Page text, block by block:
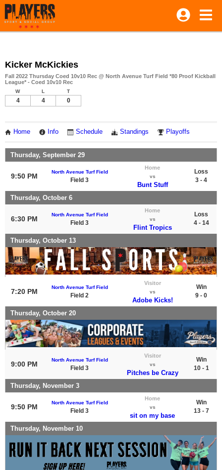
Kicker McKickies
Fall 2022 Thursday Coed 10v10 Rec @ North Avenue Turf Field *80 Proof Kickball
League* - Coed 10v10 Rec
W L T
4 4 0
Home Info Schedule Standings Playoffs
Thursday, September 29
9:50 PM
North Avenue Turf Field
Field 3
Home
vs
Bunt Stuff
Loss
3 - 4
Thursday, October 6
6:30 PM
North Avenue Turf Field
Field 3
Home
vs
Flint Tropics
Loss
4 - 14
Thursday, October 13
7:20 PM
North Avenue Turf Field
Field 2
Visitor
vs
Adobe Kicks!
Win
9 - 0
Thursday, October 20
9:00 PM
North Avenue Turf Field
Field 3
Visitor
vs
Pitches be Crazy
Win
10 - 1
Thursday, November 3
9:50 PM
North Avenue Turf Field
Field 3
Home
vs
sit on my base
Win
13 - 7
Thursday, November 10